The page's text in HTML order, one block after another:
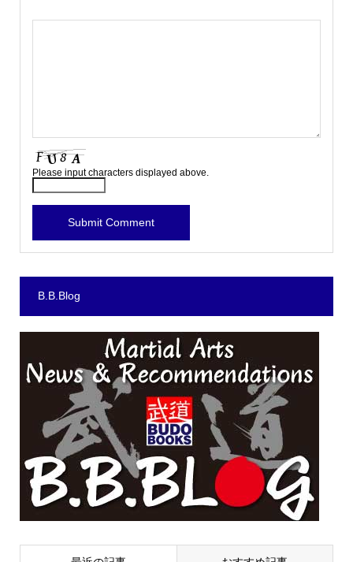
Please input characters displayed above.
B.B.Blog